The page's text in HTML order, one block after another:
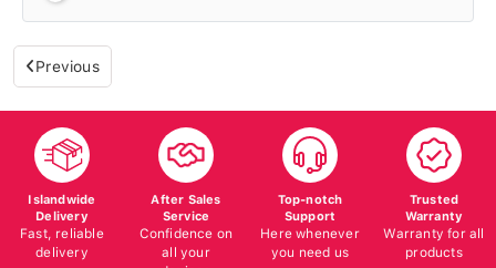
Previous
Islandwide
Delivery
Fast, reliable
delivery
After Sales
Service
Confidence on
all your
Top-notch
Support
Here whenever
you need us
Trusted
Warranty
Warranty for all
products